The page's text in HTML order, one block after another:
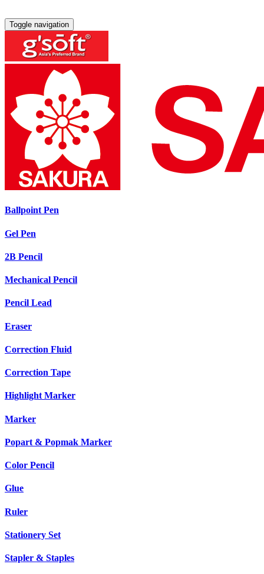
Toggle navigation
Ballpoint Pen
Gel Pen
2B Pencil
Mechanical Pencil
Pencil Lead
Eraser
Correction Fluid
Correction Tape
Highlight Marker
Marker
Popart & Popmak Marker
Color Pencil
Glue
Ruler
Stationery Set
Stapler & Staples